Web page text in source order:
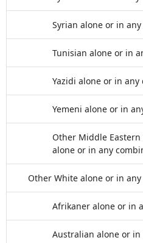
Syrian alone or in
Tunisian alone or in
Yazidi alone or in
Yemeni alone or in
Other Middle
alone or in any
Other White alone or in
Afrikaner alone or in
Australian alone or